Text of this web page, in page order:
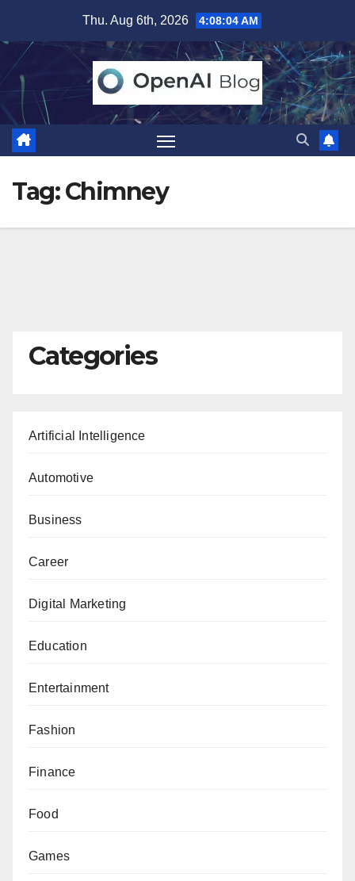
content
Thu. Aug 6th, 2026 4:08:05 AM
Tag:Chimney
Categories
Artificial Intelligence
Automotive
Business
Career
Digital Marketing
Education
Entertainment
Fashion
Finance
Food
Games